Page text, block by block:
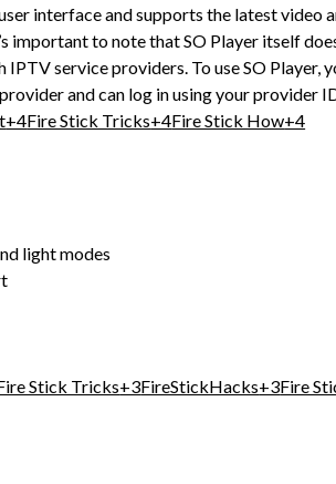
interface and supports the latest video
important to note that SO Player itself
IPTV service providers. To use SO Player,
and can log in using your provider
+4Fire Stick Tricks+4Fire Stick How+4
light modes
Stick Tricks+3FireStickHacks+3Fire